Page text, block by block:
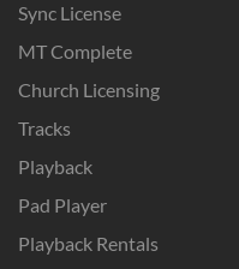
Sync License
MT Complete
Church Licensing
Tracks
Playback
Pad Player
Playback Rentals